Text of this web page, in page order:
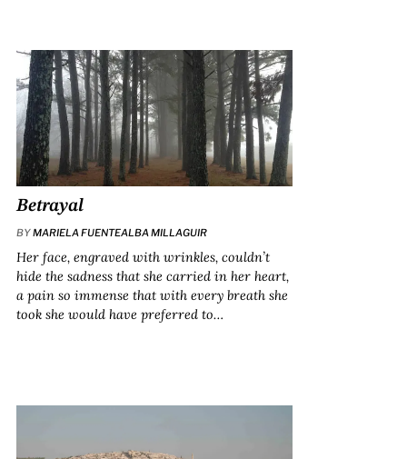
Betrayal
BYMARIELA FUENTEALBA MILLAGUIR
Her face, engraved with wrinkles, couldn’t
hide the sadness that she carried in her heart,
a pain so immense that with every breath she
took she would have preferred to…